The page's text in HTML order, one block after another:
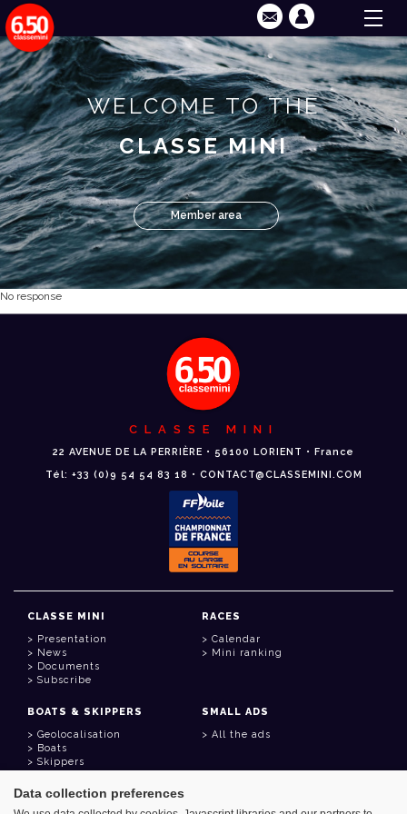
WELCOME TO THE
CLASSE MINI
Member area
No response
CLASSE MINI
22 AVENUE DE LA PERRIÈRE • 56100 LORIENT • France
Tél: +33 (0)9 54 54 83 18 • CONTACT@CLASSEMINI.COM
CLASSE MINI
Presentation
News
Documents
Subscribe
RACES
Calendar
Mini ranking
BOATS & SKIPPERS
Geolocalisation
Boats
Skippers
SMALL ADS
All the ads
USEFUL LINKS
Data collection preferences